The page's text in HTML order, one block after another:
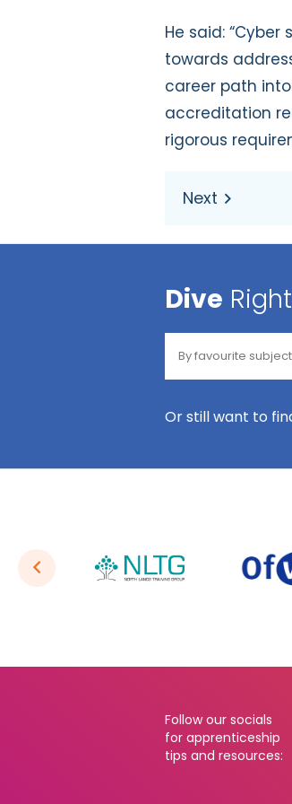
He said:
towards
career path
accreditation
rigorous
Dive
Or still want to
Follow our socials
for apprenticeship
tips and resources: